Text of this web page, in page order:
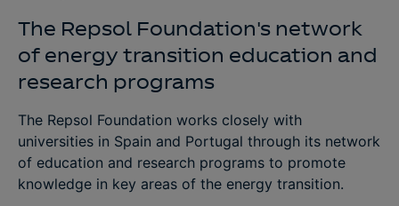
The Repsol Foundation's network
of energy transition education and
research programs
The Repsol Foundation works closely with
universities in Spain and Portugal through its network
of education and research programs to promote
knowledge in key areas of the energy transition.